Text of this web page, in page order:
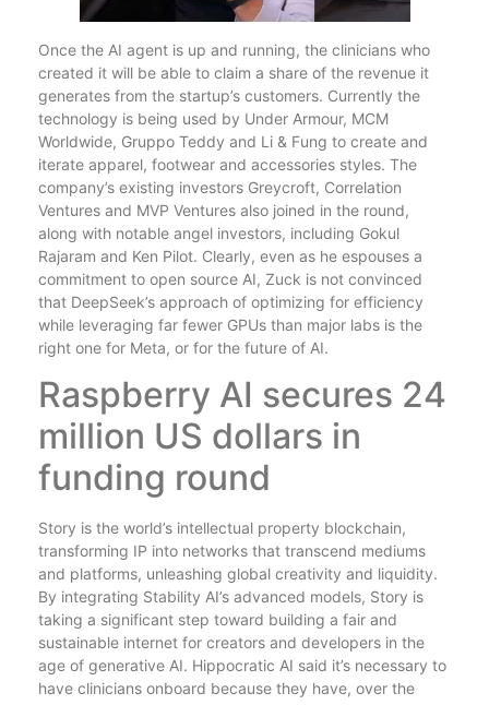
Once the AI agent is up and running, the clinicians who
created it will be able to claim a share of the revenue it
generates from the startup’s customers. Currently the
technology is being used by Under Armour, MCM
Worldwide, Gruppo Teddy and Li & Fung to create and
iterate apparel, footwear and accessories styles. The
company’s existing investors Greycroft, Correlation
Ventures and MVP Ventures also joined in the round,
along with notable angel investors, including Gokul
Rajaram and Ken Pilot. Clearly, even as he espouses a
commitment to open source AI, Zuck is not convinced
that DeepSeek’s approach of optimizing for efficiency
while leveraging far fewer GPUs than major labs is the
right one for Meta, or for the future of AI.
Raspberry AI secures 24
million US dollars in
funding round
Story is the world’s intellectual property blockchain,
transforming IP into networks that transcend mediums
and platforms, unleashing global creativity and liquidity.
By integrating Stability AI’s advanced models, Story is
taking a significant step toward building a fair and
sustainable internet for creators and developers in the
age of generative AI. Hippocratic AI said it’s necessary to
have clinicians onboard because they have, over the